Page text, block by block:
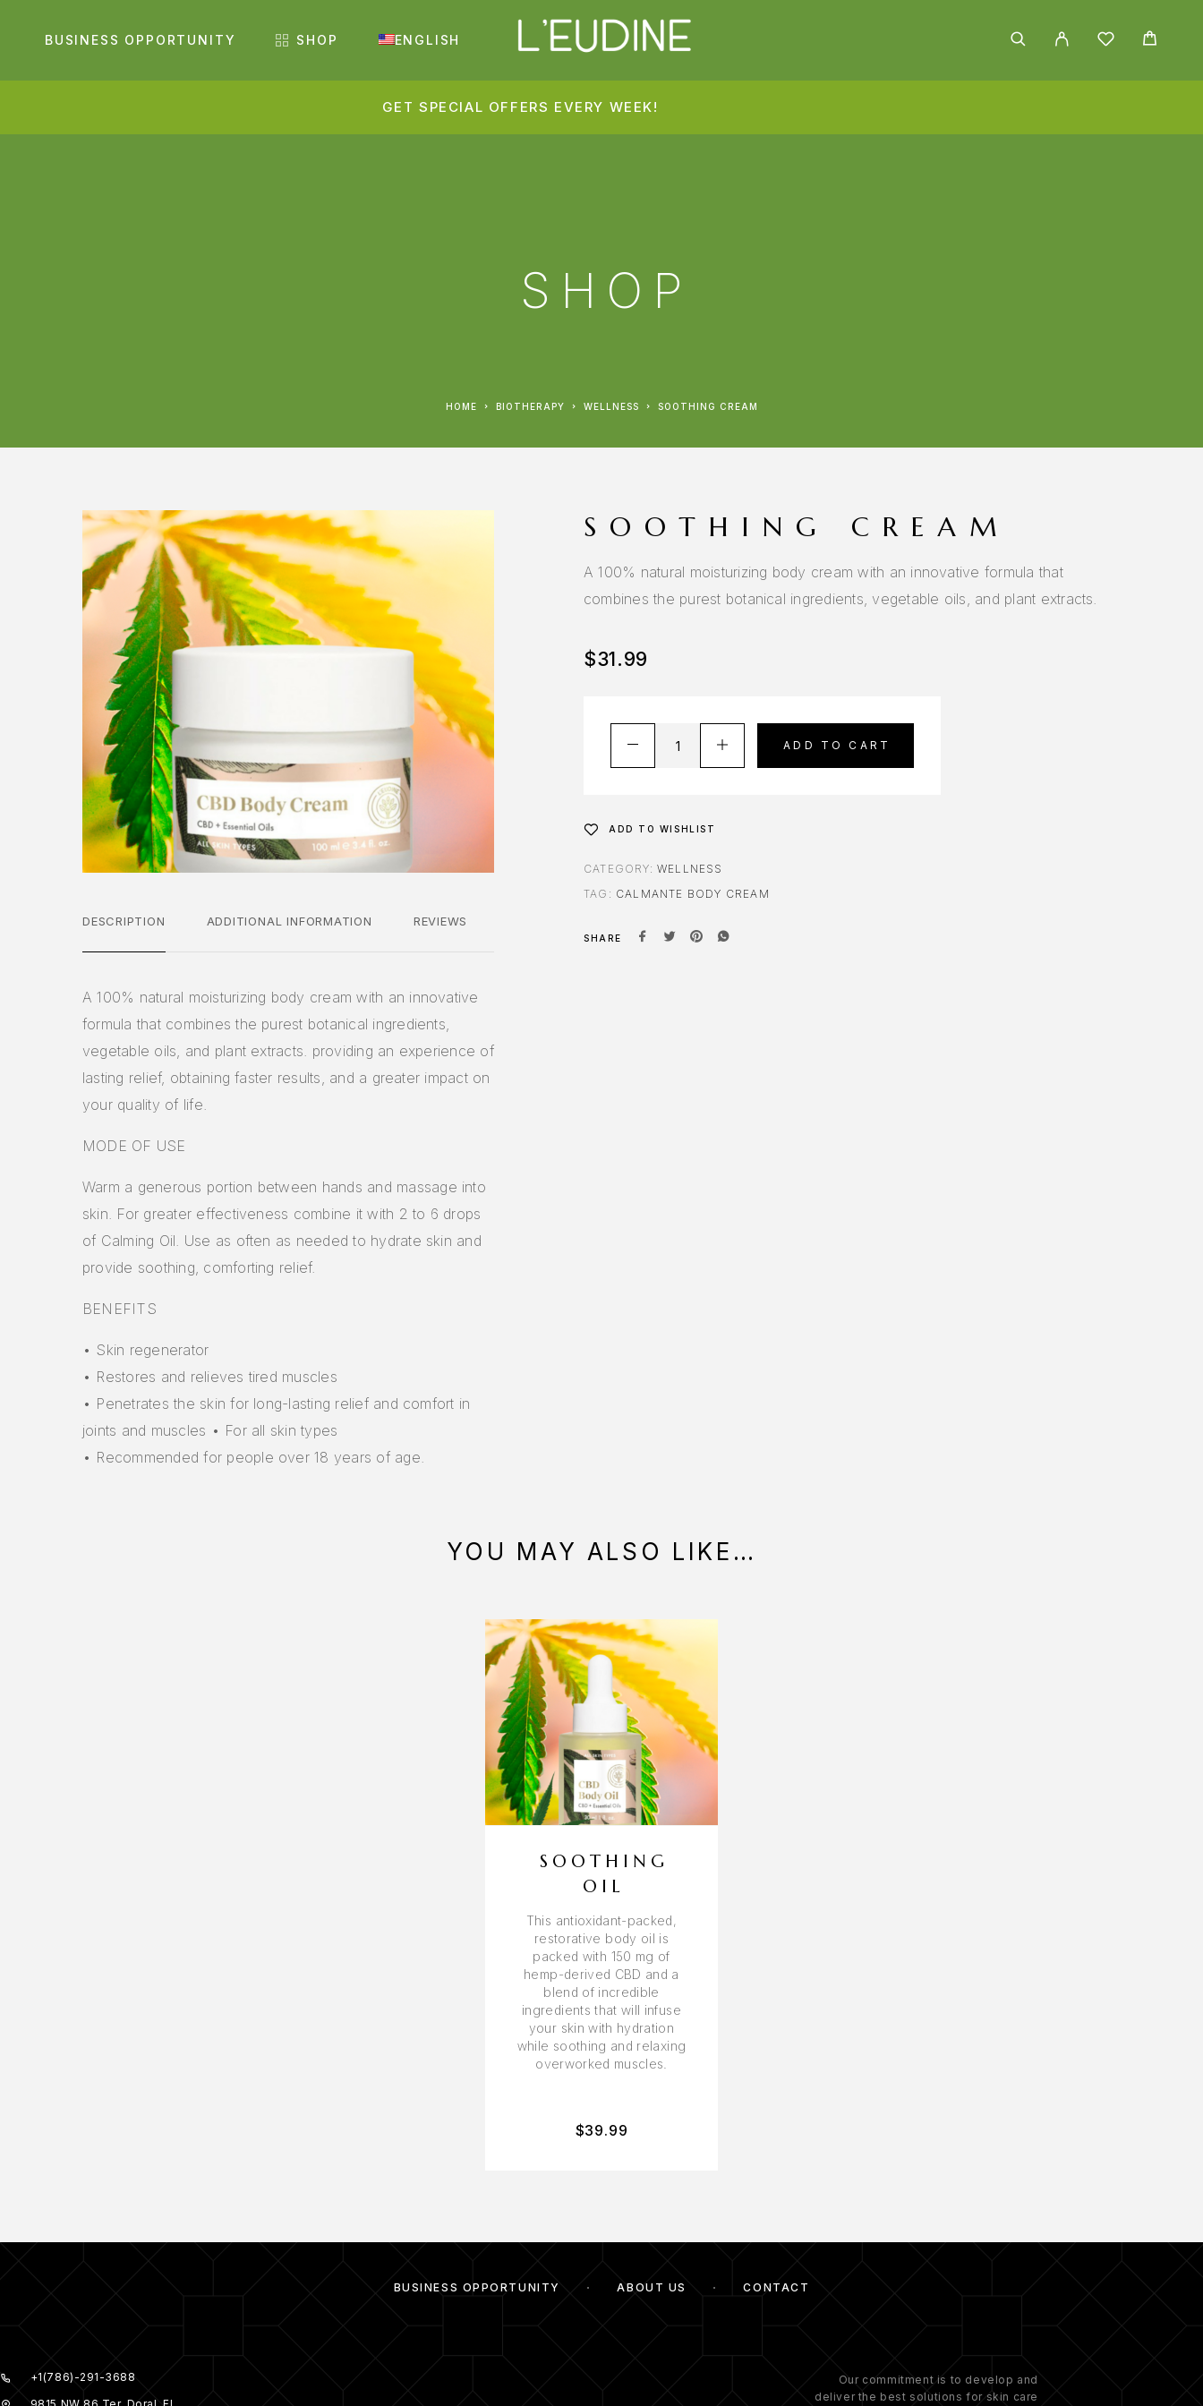
BUSINESS OPPORTUNITY SHOP ENGLISH
GET SPECIAL OFFERS EVERY WEEK!
SHOP
HOME BIOTHERAPY WELLNESS SOOTHING CREAM
DESCRIPTION ADDITIONAL INFORMATION REVIEWS
A 100% natural moisturizing body cream with an innovative
formula that combines the purest botanical ingredients,
vegetable oils, and plant extracts. providing an experience of
lasting relief, obtaining faster results, and a greater impact on
your quality of life.
MODE OF USE
Warm a generous portion between hands and massage into
skin. For greater effectiveness combine it with 2 to 6 drops
of Calming Oil. Use as often as needed to hydrate skin and
provide soothing, comforting relief.
BENEFITS
• Skin regenerator
• Restores and relieves tired muscles
• Penetrates the skin for long-lasting relief and comfort in
joints and muscles • For all skin types
• Recommended for people over 18 years of age.
SOOTHING CREAM
A 100% natural moisturizing body cream with an innovative formula that
combines the purest botanical ingredients, vegetable oils, and plant extracts.
$31.99
ADD TO CART
ADD TO WISHLIST
CATEGORY: WELLNESS
TAG: CALMANTE BODY CREAM
SHARE
YOU MAY ALSO LIKE…
SOOTHING
OIL
This antioxidant-packed,
restorative body oil is
packed with 150 mg of
hemp-derived CBD and a
blend of incredible
ingredients that will infuse
your skin with hydration
while soothing and relaxing
overworked muscles.
$39.99
BUSINESS OPPORTUNITY ABOUT US CONTACT
+1(786)-291-3688
Our commitment is to develop and
deliver the best solutions for skin care